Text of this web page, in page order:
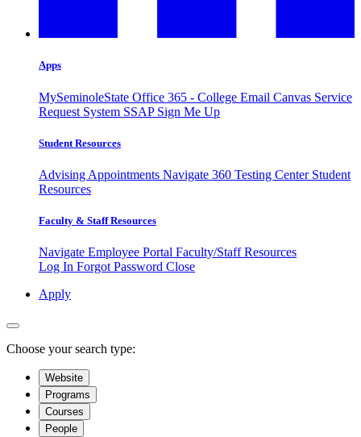
Apps
MySeminoleState Office 365 - College Email Canvas Service
Request System SSAP Sign Me Up
Student Resources
Advising Appointments Navigate 360 Testing Center Student
Resources
Faculty & Staff Resources
Navigate Employee Portal Faculty/Staff Resources
Log In Forgot Password Close
Apply
Choose your search type:
Website
Programs
Courses
People